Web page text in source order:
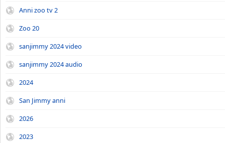
Anni zoo tv 2
Zoo 20
sanjimmy 2024 video
sanjimmy 2024 audio
2024
San Jimmy anni
2026
2023